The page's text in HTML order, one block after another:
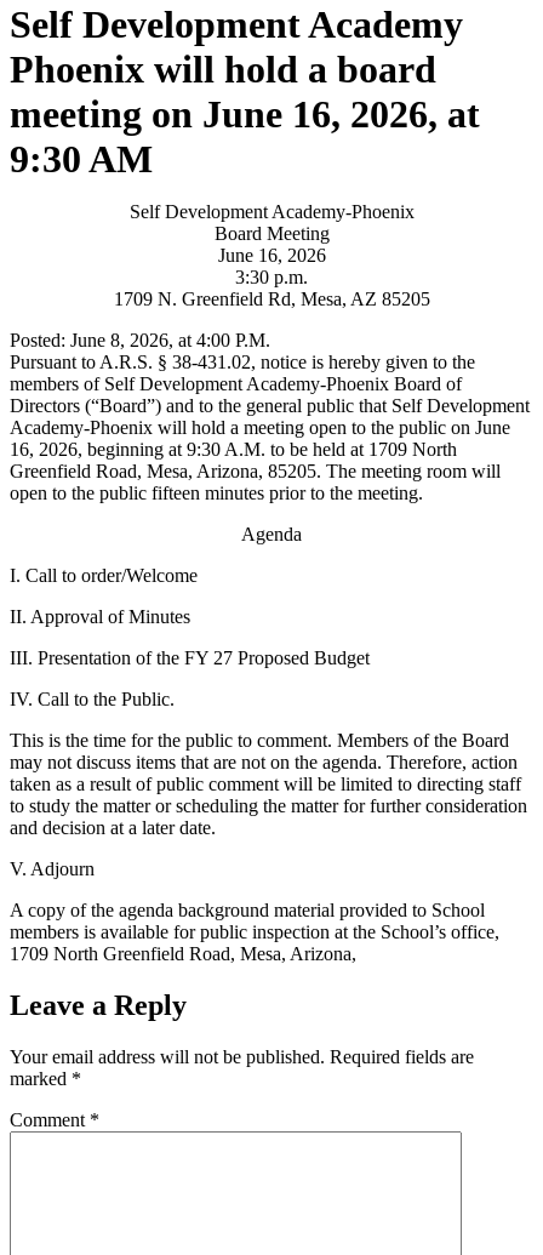
Self Development Academy
Phoenix will hold a board
meeting on June 16, 2026, at
9:30 AM
Self Development Academy-Phoenix
Board Meeting
June 16, 2026
3:30 p.m.
1709 N. Greenfield Rd, Mesa, AZ 85205
Posted: June 8, 2026, at 4:00 P.M.
Pursuant to A.R.S. § 38-431.02, notice is hereby given to the
members of Self Development Academy-Phoenix Board of
Directors (“Board”) and to the general public that Self Development
Academy-Phoenix will hold a meeting open to the public on June
16, 2026, beginning at 9:30 A.M. to be held at 1709 North
Greenfield Road, Mesa, Arizona, 85205. The meeting room will
open to the public fifteen minutes prior to the meeting.
Agenda
I. Call to order/Welcome
II. Approval of Minutes
III. Presentation of the FY 27 Proposed Budget
IV. Call to the Public.
This is the time for the public to comment. Members of the Board
may not discuss items that are not on the agenda. Therefore, action
taken as a result of public comment will be limited to directing staff
to study the matter or scheduling the matter for further consideration
and decision at a later date.
V. Adjourn
A copy of the agenda background material provided to School
members is available for public inspection at the School’s office,
1709 North Greenfield Road, Mesa, Arizona,
Leave a Reply
Your email address will not be published. Required fields are
marked *
Comment *